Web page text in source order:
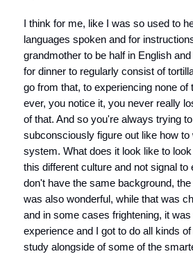
I think for me, like I was so used to
languages spoken and for
grandmother to be half in English
for dinner to regularly consist of
go from that, to experiencing none of
ever, you notice it, you never really
of that. And so you're always trying
subconsciously figure out like how
system. What does it look like to
this different culture and not signal
don't have the same background,
was also wonderful, while that was
and in some cases frightening, it
experience and I got to do all kinds
study alongside of some of the